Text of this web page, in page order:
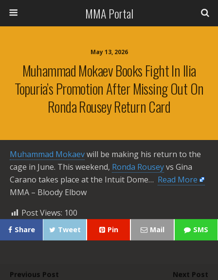
MMA Portal
May 13, 2026
Muhammad Mokaev Books Fight In Ilia
Topuria’s Promotion After Missing Out On
Ronda Rousey Return Card
Muhammad Mokaevwill be making his return to the
cage in June. This weekend, Ronda Rouseyvs Gina
Carano takes place at the Intuit Dome… ​ Read More
MMA – Bloody Elbow
Post Views: 100
Share Tweet Pin Mail SMS
Previous Post
Next Post